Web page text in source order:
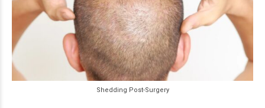
Shedding Post-Surgery